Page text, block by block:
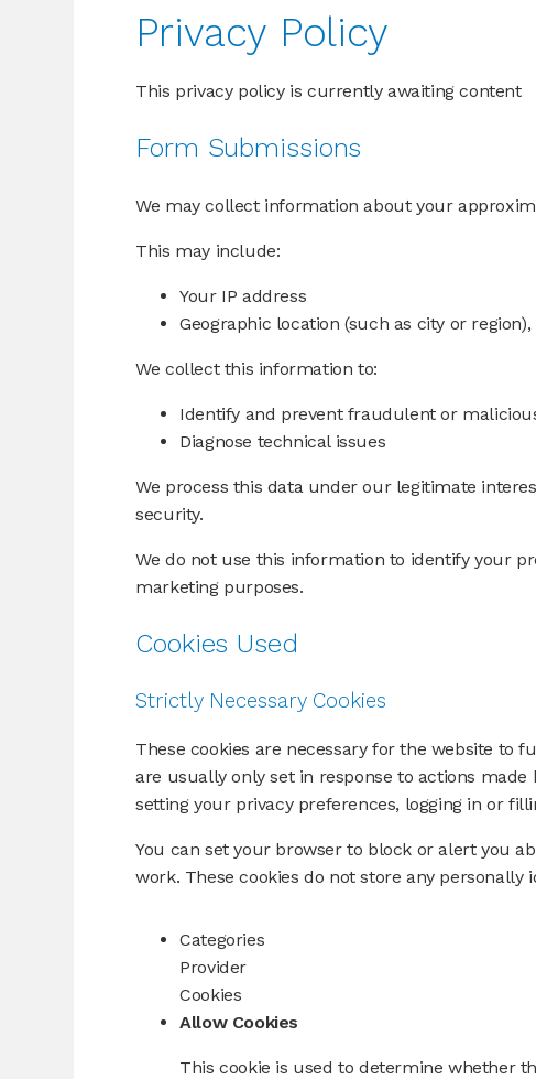
Privacy Policy
This privacy policy is currently awaiting content
Form Submissions
We may collect information about your
This may include:
Your IP address
Geographic location (such as city or
We collect this information to:
Identify and prevent fraudulent or
Diagnose technical issues
We process this data under our legitimate
security.
We do not use this information to identify your
marketing purposes.
Cookies Used
Strictly Necessary Cookies
These cookies are necessary for the website to
are usually only set in response to actions
setting your privacy preferences, logging in or
You can set your browser to block or alert you
work. These cookies do not store any personally
Categories
Provider
Cookies
Allow Cookies
This cookie is used to determine whether